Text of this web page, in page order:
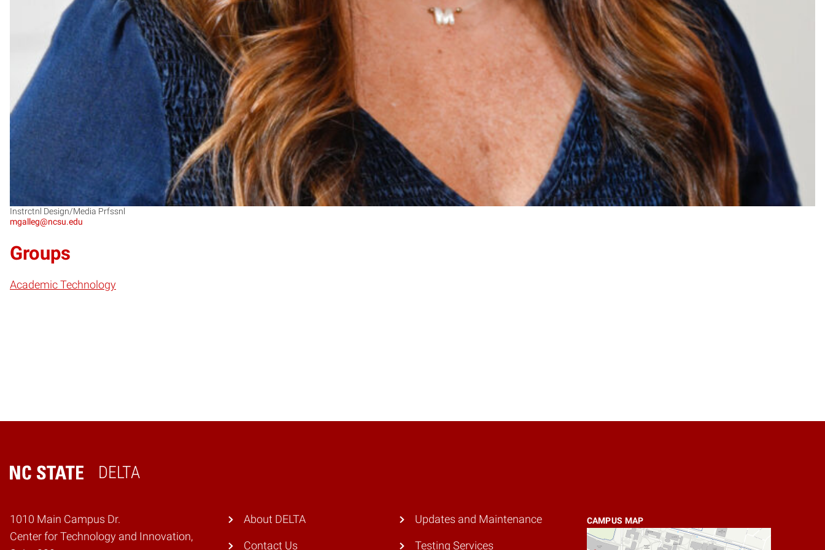
Instrctnl Design/Media Prfssnl
mgalleg@ncsu.edu
Groups
Academic Technology
DELTA
Home
1010 Main Campus Dr.
Center for Technology and Innovation,
CAMPUS MAP
About DELTA
Contact Us
Updates and Maintenance
Testing Services